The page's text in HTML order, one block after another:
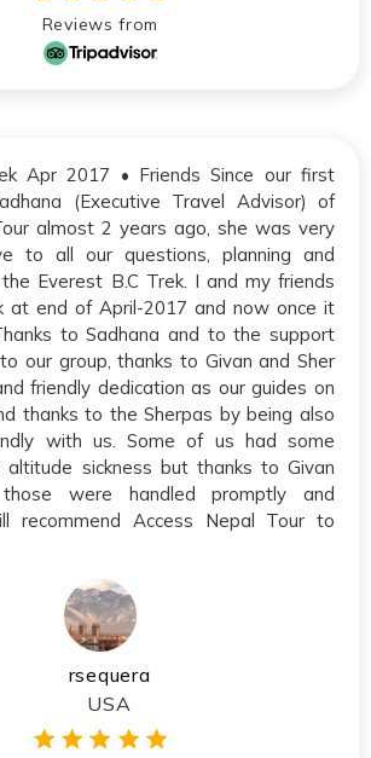
Reviews from
Apr 2017 • Friends Since our first
(Executive Travel Advisor) of
almost 2 years ago, she was very
to all our questions, planning and
Everest B.C Trek. I and my friends
at end of April-2017 and now once it
to Sadhana and to the support
our group, thanks to Givan and Sher
friendly dedication as our guides on
thanks to the Sherpas by being also
with us. Some of us had some
sickness but thanks to Givan
were handled promptly and
recommend Access Nepal Tour to
rsequera
USA